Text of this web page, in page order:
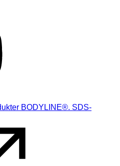
BODYLINE®. SDS-